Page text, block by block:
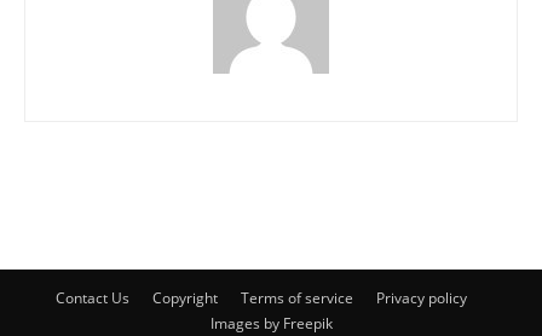
Contact Us Copyright Terms of service
Privacy policy
Images by Freepik